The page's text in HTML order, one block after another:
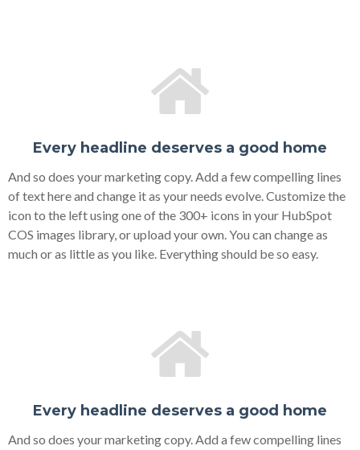
Every headline deserves a good home
And so does your marketing copy. Add a few compelling lines
of text here and change it as your needs evolve. Customize the
icon to the left using one of the 300+ icons in your HubSpot
COS images library, or upload your own. You can change as
much or as little as you like. Everything should be so easy.
Every headline deserves a good home
And so does your marketing copy. Add a few compelling lines